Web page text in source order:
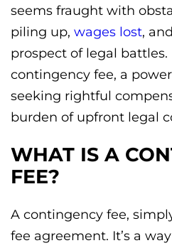
seems fraught with
piling up, wages lost,
prospect of legal battles.
contingency fee, a
seeking rightful
burden of upfront legal
WHAT IS A
FEE?
A contingency fee,
fee agreement. It’s a